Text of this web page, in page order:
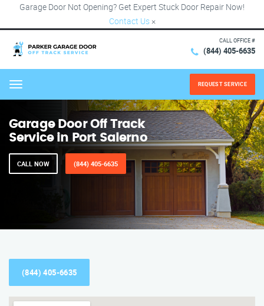
Garage Door Not Opening? Get Expert Stuck Door Repair Now!
Contact Us ×
CALL OFFICE #
(844) 405-6635
Menu REQUEST SERVICE
Garage Door Off Track
Service in Port Salerno
CALL NOW (844) 405-6635
(844) 405-6635